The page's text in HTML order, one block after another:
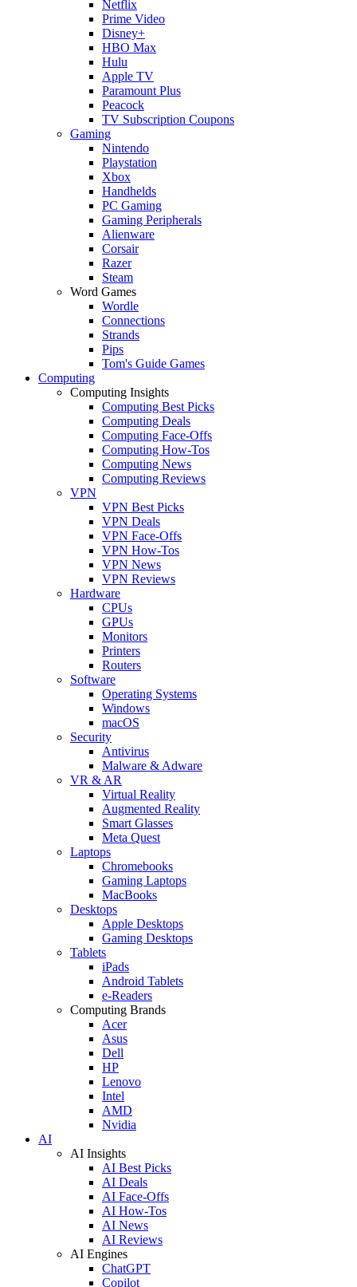
Netflix
Prime Video
Disney+
HBO Max
Hulu
Apple TV
Paramount Plus
Peacock
TV Subscription Coupons
Gaming
Nintendo
Playstation
Xbox
Handhelds
PC Gaming
Gaming Peripherals
Alienware
Corsair
Razer
Steam
Word Games
Wordle
Connections
Strands
Pips
Tom's Guide Games
Computing
Computing Insights
Computing Best Picks
Computing Deals
Computing Face-Offs
Computing How-Tos
Computing News
Computing Reviews
VPN
VPN Best Picks
VPN Deals
VPN Face-Offs
VPN How-Tos
VPN News
VPN Reviews
Hardware
CPUs
GPUs
Monitors
Printers
Routers
Software
Operating Systems
Windows
macOS
Security
Antivirus
Malware & Adware
VR & AR
Virtual Reality
Augmented Reality
Smart Glasses
Meta Quest
Laptops
Chromebooks
Gaming Laptops
MacBooks
Desktops
Apple Desktops
Gaming Desktops
Tablets
iPads
Android Tablets
e-Readers
Computing Brands
Acer
Asus
Dell
HP
Lenovo
Intel
AMD
Nvidia
AI
AI Insights
AI Best Picks
AI Deals
AI Face-Offs
AI How-Tos
AI News
AI Reviews
AI Engines
ChatGPT
Copilot